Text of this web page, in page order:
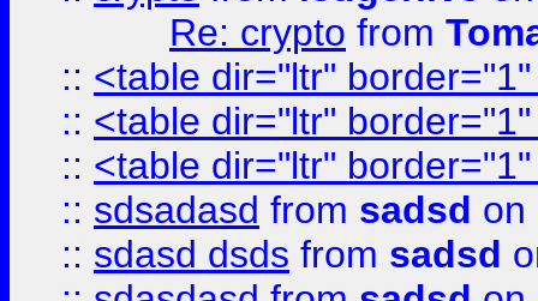
Re: crypto from
:: <table dir="ltr"
:: <table dir="ltr"
:: <table dir="ltr"
:: sdsadasd from sadsd on
:: sdasd dsds from sadsd